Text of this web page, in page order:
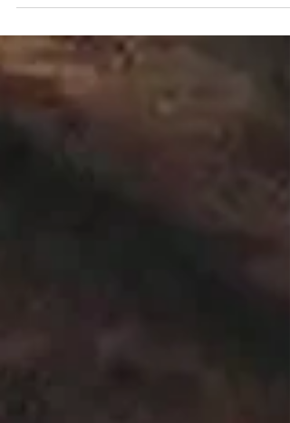
Willy Loman on his knees sobbing, “Attention must be
paid!” during a scene from “Death of a Salesman” is
favorite moment of American...